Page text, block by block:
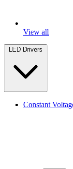
View all
Constant